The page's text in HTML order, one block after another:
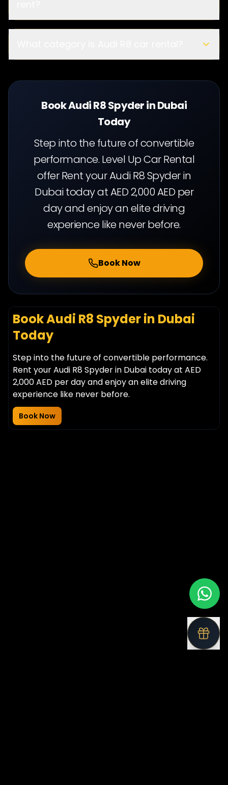
Book Audi R8 Spyder in Dubai
Today
Step into the future of convertible
performance. Level Up Car Rental
offer Rent your Audi R8 Spyder in
Dubai today at AED 2,000 AED per
day and enjoy an elite driving
experience like never before.
Book Now
Book Audi R8 Spyder in Dubai
Today
Step into the future of convertible performance.
Rent your Audi R8 Spyder in Dubai today at AED
2,000 AED per day and enjoy an elite driving
experience like never before.
Book Now